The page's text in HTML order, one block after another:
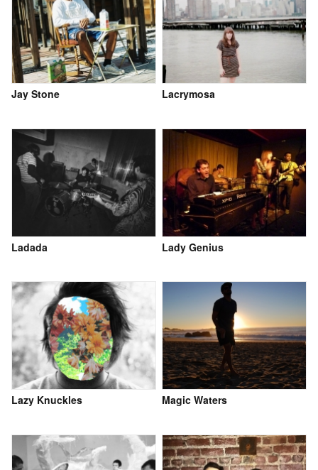
Jay Stone Lacrymosa
Ladada Lady Genius
Lazy Knuckles Magic Waters